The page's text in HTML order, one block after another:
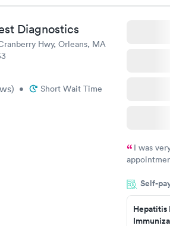
Book now
Diagnostics
Hwy, Orleans, MA
) • Short Wait Time
I was
manner. I
taking
here. I
have or
Self-
Hepatitis